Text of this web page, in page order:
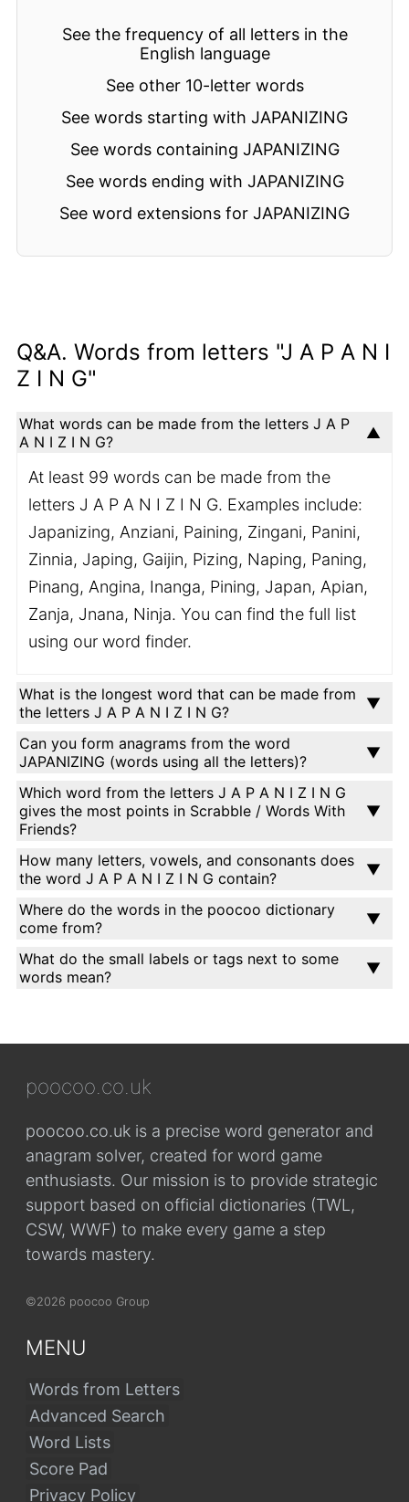
See the frequency of all letters in the
English language
See other 10-letter words
See words starting with JAPANIZING
See words containing JAPANIZING
See words ending with JAPANIZING
See word extensions for JAPANIZING
Q&A. Words from letters "J A P A N I
Z I N G"
What words can be made from the letters J A P
A N I Z I N G?
At least 99 words can be made from the
letters J A P A N I Z I N G. Examples include:
Japanizing, Anziani, Paining, Zingani, Panini,
Zinnia, Japing, Gaijin, Pizing, Naping, Paning,
Pinang, Angina, Inanga, Pining, Japan, Apian,
Zanja, Jnana, Ninja. You can find the full list
using our word finder.
What is the longest word that can be made from
the letters J A P A N I Z I N G?
Can you form anagrams from the word
JAPANIZING (words using all the letters)?
Which word from the letters J A P A N I Z I N G
gives the most points in Scrabble / Words With
Friends?
How many letters, vowels, and consonants does
the word J A P A N I Z I N G contain?
Where do the words in the poocoo dictionary
come from?
What do the small labels or tags next to some
words mean?
poocoo.co.uk
poocoo.co.uk is a precise word generator and
anagram solver, created for word game
enthusiasts. Our mission is to provide strategic
support based on official dictionaries (TWL,
CSW, WWF) to make every game a step
towards mastery.
©2026 poocoo Group
MENU
Words from Letters
Advanced Search
Word Lists
Score Pad
Privacy Policy